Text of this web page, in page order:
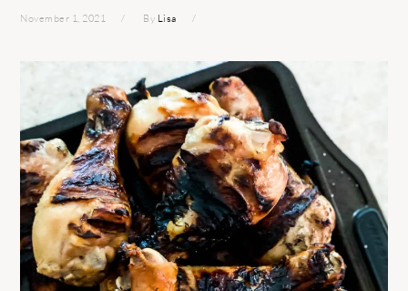
November 1, 2021 By Lisa